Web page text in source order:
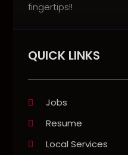
fingertips!!
QUICK LINKS
Jobs
Resume
Local Services